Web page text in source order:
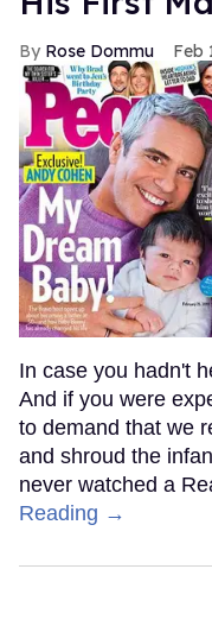
Rose Dommu Feb
In case you hadn't
And if you were
to demand that we
and shroud the
never watched a
Reading →